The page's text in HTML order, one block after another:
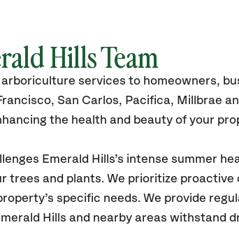
Hills Team
services to homeowners,
San Carlos, Pacifica, Millbrae
the health and beauty of your
Emerald Hills’s intense summer
and plants. We prioritize proactive
specific needs. We provide
Hills and nearby areas withstand